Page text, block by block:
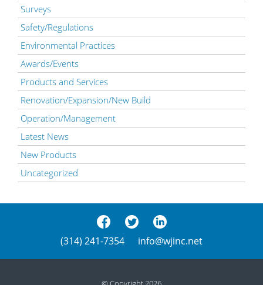
Surveys
Safety/Regulations
Environmental Practices
Awards/Events
Products and Services
Renovation/Expansion/New Build
Operation/Management
Latest News
New Products
Uncategorized
(314) 241-7354 info@wjinc.net